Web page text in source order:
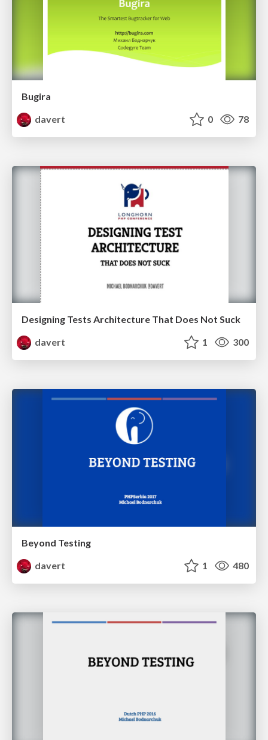
Bugira
davert
0 78
Designing Tests Architecture That Does Not Suck
davert
1 300
Beyond Testing
davert
1 480